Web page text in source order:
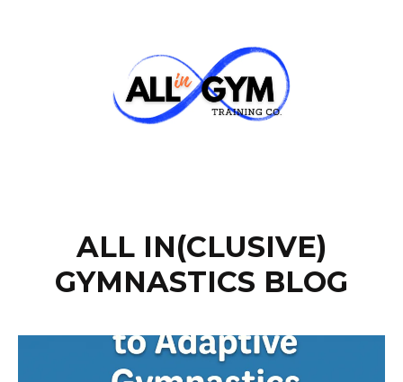
ALL IN(CLUSIVE)
GYMNASTICS BLOG